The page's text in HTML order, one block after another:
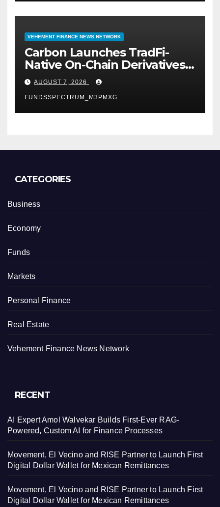
VEHEMENT FINANCE NEWS NETWORK
Carbon Launches TradFi-
Native On-Chain Derivatives
Venue With 950+ Markets in
One Account
AUGUST 7, 2026
FUNDSSPECTRUM_M3PMXG
CATEGORIES
Business
Economy
Funds
Markets
Personal Finance
Real Estate
Vehement Finance News Network
RECENT
AI Expert Amol Walvekar Builds First-Ever RAG-
Powered, Custom AI for Finance Processes
Movement, El Vecino and RISE Partner to Launch First
Digital Dollar Wallet for Mexican Remittances
Movement, El Vecino and RISE Partner to Launch First
Digital Dollar Wallet for Mexican Remittances